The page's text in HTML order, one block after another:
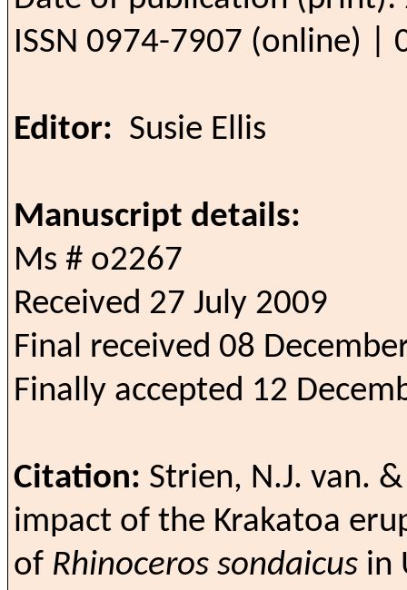
ISSN 0974-7907 (online) |
Editor: Susie Ellis
Manuscript details:
Ms # o2267
Received 27 July 2009
Final received 08
Finally accepted 12
Citation: Strien, N.J. van.
impact of the Krakatoa
of Rhinoceros sondaicusin